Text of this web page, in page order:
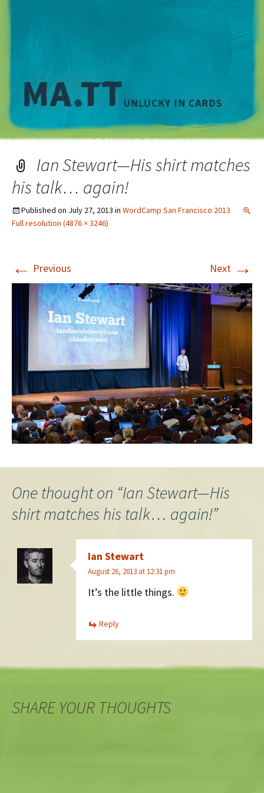
Ian Stewart—His shirt matches
his talk… again!
Published on July 27, 2013 in WordCamp San Francisco 2013
Full resolution (4876 × 3246)
← Previous Next →
One thought on “Ian Stewart—His
shirt matches his talk… again!”
Ian Stewart
August 26, 2013 at 12:31 pm
It’s the little things.
Reply
SHARE YOUR THOUGHTS